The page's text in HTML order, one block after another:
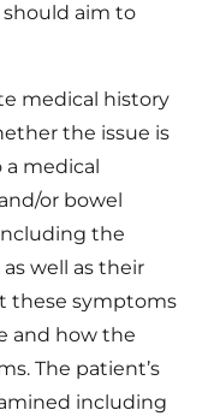
aim to
medical history
the issue is
a medical
or bowel
the
well as their
these symptoms
and how the
The patient’s
including